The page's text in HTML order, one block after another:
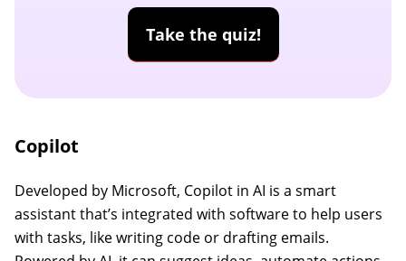
Take the quiz!
Copilot
Developed by Microsoft, Copilot in AI is a smart
assistant that’s integrated with software to help users
with tasks, like writing code or drafting emails.